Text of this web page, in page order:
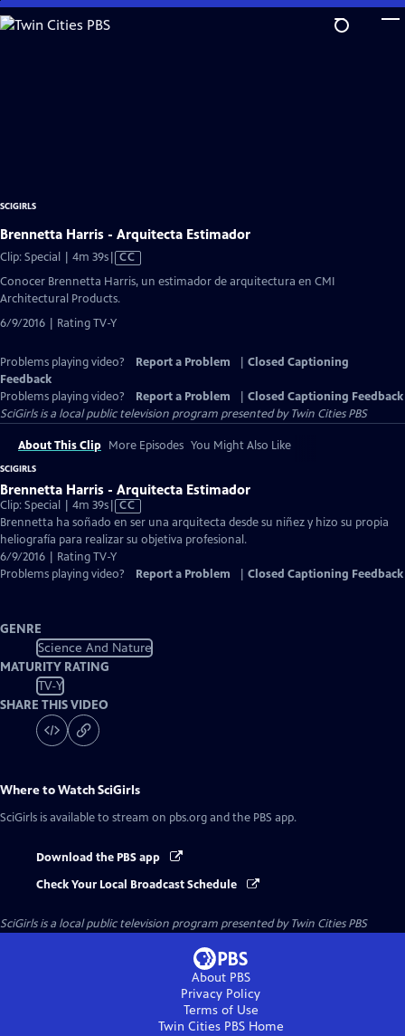
Skip
to
SCIGIRLS
Brennetta Harris - Arquitecta Estimador
Clip: Special | 4m 39sVideo
Closed
CC
Conocer Brennetta Harris, un estimador de arquitectura en CMI
Architectural Products.
6/9/2016 | Rating TV-Y
Problems playing video? Report a Problem
Closed Captioning
Feedback
Problems playing video?
Report a Problem
Closed Captioning Feedback
SciGirlsis a local public television program presented byTwin Cities PBS
About This Clip More Episodes You Might Also Like
SCIGIRLS
Brennetta Harris - Arquitecta Estimador
Clip: Special | 4m 39sVideo
has
Closed
Captions
CC
Brennetta ha soñado en ser una arquitecta desde su niñez y hizo su propia
heliografía para realizar su objetiva profesional.
6/9/2016 | Rating TV-Y
Problems playing video?
Report a Problem Closed Captioning Feedback
GENRE
Science And Nature
MATURITY RATING
TV-Y
SHARE THIS VIDEO
Where to WatchSciGirls
SciGirls is available to stream on pbs.org and the PBS app.
Download the PBS app
Check Your Local Broadcast Schedule
SciGirlsis a local public television program presented byTwin Cities PBS
About PBS
Privacy Policy
Terms of Use
Twin Cities PBSHome